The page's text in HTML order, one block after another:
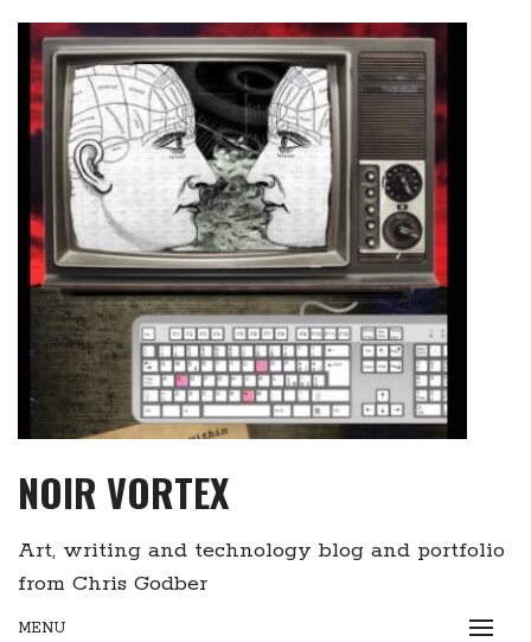
content
NOIR VORTEX
Art, writing and technology blog and portfolio
from Chris Godber
MENU